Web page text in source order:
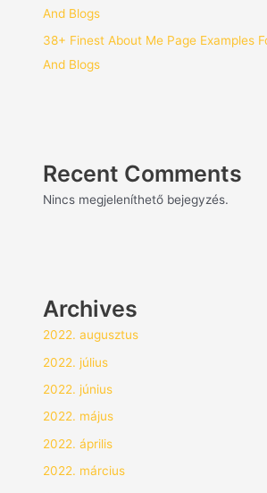
And Blogs
38+ Finest About Me Page Examples
And Blogs
Recent Comments
Nincs megjeleníthető bejegyzés.
Archives
2022. augusztus
2022. július
2022. június
2022. május
2022. április
2022. március